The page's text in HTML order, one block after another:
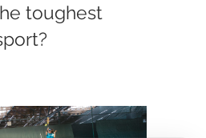
toughest